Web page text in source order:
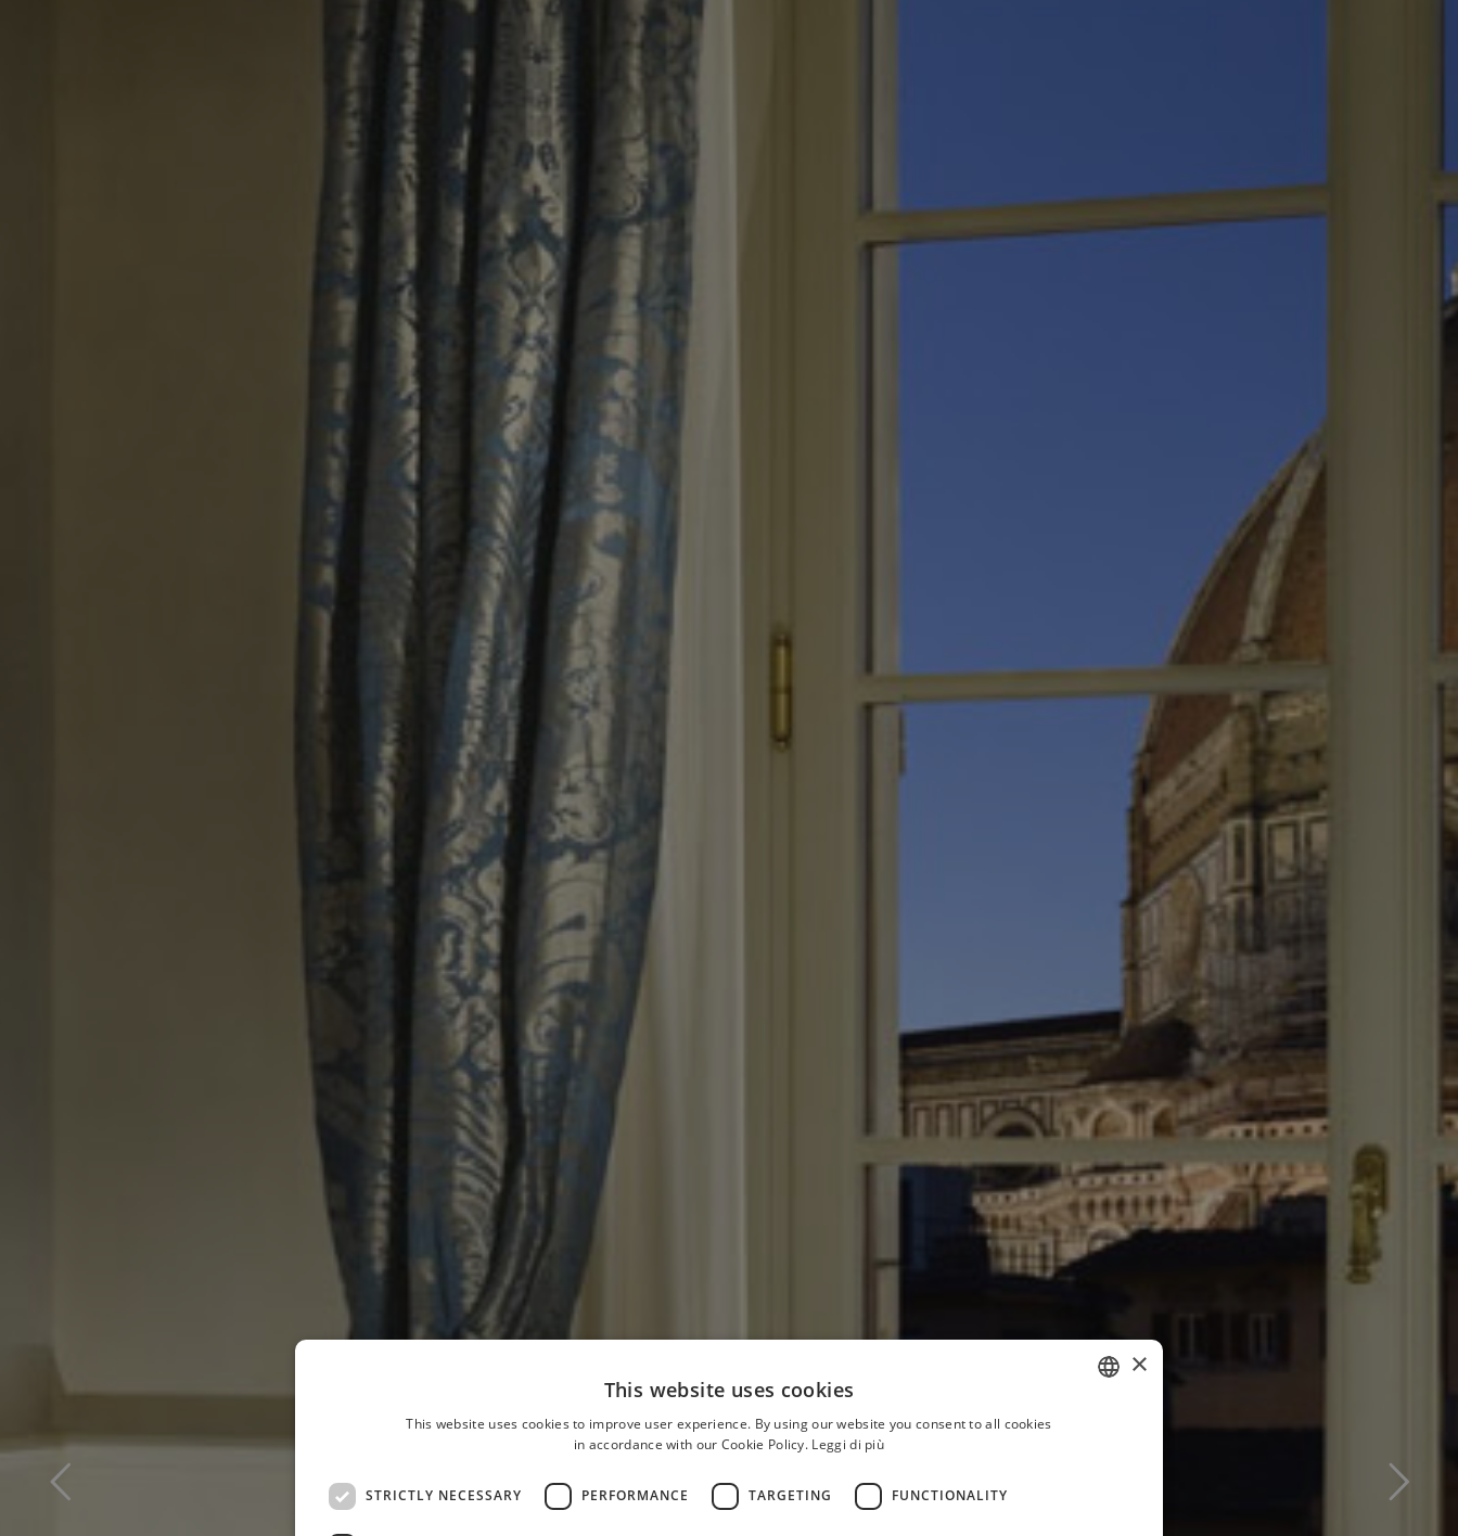
×
This website uses cookies
This website uses cookies to improve user experience. By using our website you consent to all cookies
in accordance with our Cookie Policy. Leggi di più
STRICTLY NECESSARY PERFORMANCE TARGETING FUNCTIONALITY